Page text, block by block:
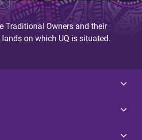
Traditional Owners and their
on which UQ is situated.